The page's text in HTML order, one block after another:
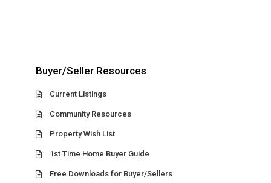
Buyer/Seller Resources
Current Listings
Community Resources
Property Wish List
1st Time Home Buyer Guide
Free Downloads for Buyer/Sellers